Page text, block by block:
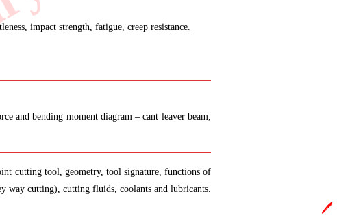
impact strength, fatigue, creep resistance.
and bending moment diagram – cant leaver beam,
cutting tool, geometry, tool signature, functions of
way cutting), cutting fluids, coolants and lubricants.
🖊️